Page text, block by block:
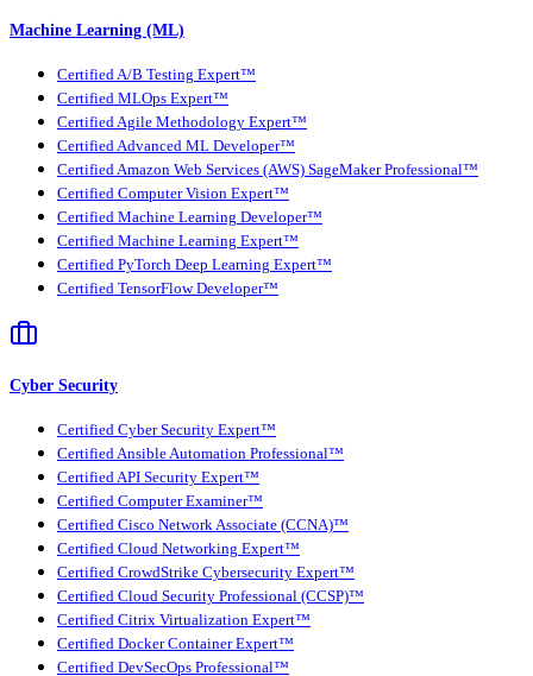
Machine Learning (ML)
Certified A/B Testing Expert™
Certified MLOps Expert™
Certified Agile Methodology Expert™
Certified Advanced ML Developer™
Certified Amazon Web Services (AWS) SageMaker Professional™
Certified Computer Vision Expert™
Certified Machine Learning Developer™
Certified Machine Learning Expert™
Certified PyTorch Deep Learning Expert™
Certified TensorFlow Developer™
Cyber Security
Certified Cyber Security Expert™
Certified Ansible Automation Professional™
Certified API Security Expert™
Certified Computer Examiner™
Certified Cisco Network Associate (CCNA)™
Certified Cloud Networking Expert™
Certified CrowdStrike Cybersecurity Expert™
Certified Cloud Security Professional (CCSP)™
Certified Citrix Virtualization Expert™
Certified Docker Container Expert™
Certified DevSecOps Professional™